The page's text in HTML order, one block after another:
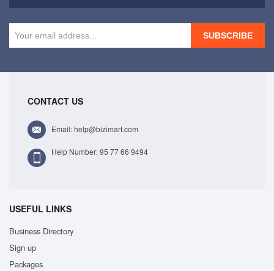
SUBSCRIBE
CONTACT US
Email: help@bizimart.com
Help Number: 95 77 66 9494
USEFUL LINKS
Business Directory
Sign up
Packages